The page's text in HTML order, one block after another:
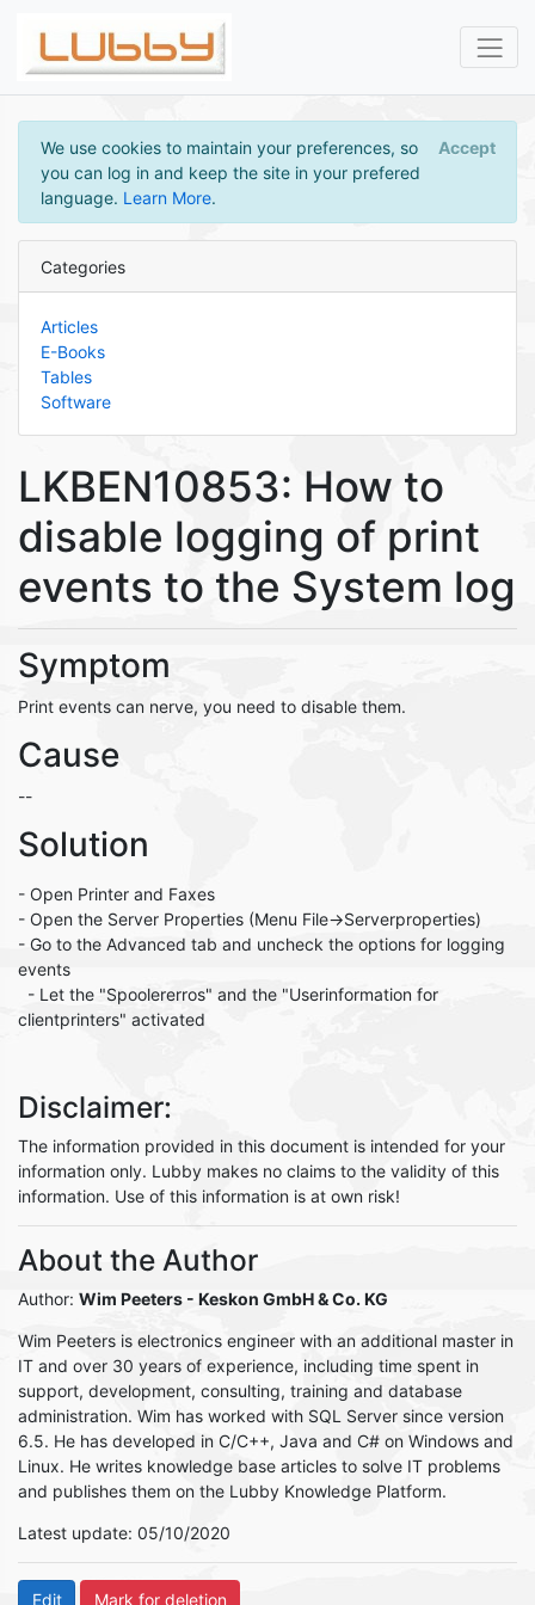
We use cookies to maintain your preferences, so
you can log in and keep the site in your prefered
language. Learn More.
Accept
Categories
Articles
E-Books
Tables
Software
LKBEN10853: How to
disable logging of print
events to the System log
Symptom
Print events can nerve, you need to disable them.
Cause
--
Solution
- Open Printer and Faxes
- Open the Server Properties (Menu File->Serverproperties)
- Go to the Advanced tab and uncheck the options for logging
events
- Let the "Spoolererros" and the "Userinformation for
clientprinters" activated
Disclaimer:
The information provided in this document is intended for your
information only. Lubby makes no claims to the validity of this
information. Use of this information is at own risk!
About the Author
Author: Wim Peeters - Keskon GmbH & Co. KG
Wim Peeters is electronics engineer with an additional master in
IT and over 30 years of experience, including time spent in
support, development, consulting, training and database
administration. Wim has worked with SQL Server since version
6.5. He has developed in C/C++, Java and C# on Windows and
Linux. He writes knowledge base articles to solve IT problems
and publishes them on the Lubby Knowledge Platform.
Latest update: 05/10/2020